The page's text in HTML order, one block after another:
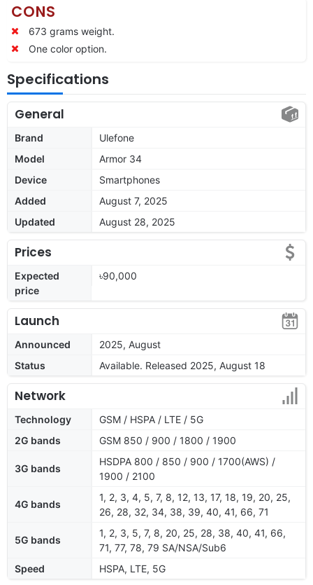
CONS
673 grams weight.
One color option.
Specifications
General
Brand
Ulefone
Model
Armor 34
Device
Smartphones
Added
August 7, 2025
Updated
August 28, 2025
Prices
Expected
price
৳90,000
Launch
Announced
2025, August
Status
Available. Released 2025, August 18
Network
Technology
GSM / HSPA / LTE / 5G
2G bands
GSM 850 / 900 / 1800 / 1900
3G bands
HSDPA 800 / 850 / 900 / 1700(AWS) /
1900 / 2100
4G bands
1, 2, 3, 4, 5, 7, 8, 12, 13, 17, 18, 19, 20, 25,
26, 28, 32, 34, 38, 39, 40, 41, 66, 71
5G bands
1, 2, 3, 5, 7, 8, 20, 25, 28, 38, 40, 41, 66,
71, 77, 78, 79 SA/NSA/Sub6
Speed
HSPA, LTE, 5G